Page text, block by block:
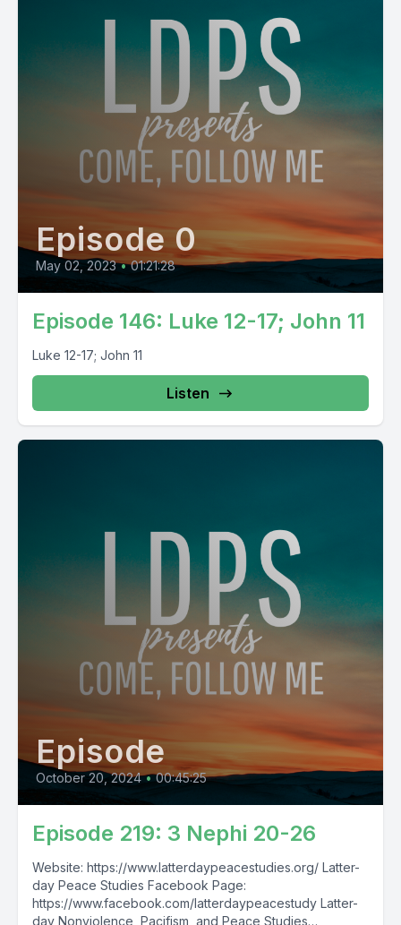
Episode 0
May 02, 2023 • 01:21:28
Episode 146: Luke 12-17; John 11
Luke 12-17; John 11
Listen
Episode
October 20, 2024 • 00:45:25
Episode 219: 3 Nephi 20-26
Website: https://www.latterdaypeacestudies.org/ Latter-
day Peace Studies Facebook Page:
https://www.facebook.com/latterdaypeacestudy Latter-
day Nonviolence, Pacifism, and Peace Studies